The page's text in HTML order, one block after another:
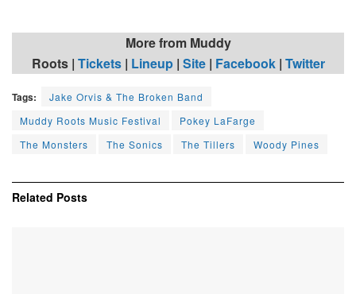
More from Muddy
Roots | Tickets| Lineup| Site| Facebook| Twitter
Tags:
Jake Orvis & The Broken Band
Muddy Roots Music Festival
Pokey LaFarge
The Monsters
The Sonics The Tillers Woody Pines
Related Posts